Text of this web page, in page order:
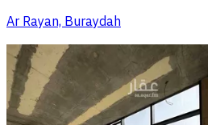
Ar Rayan, Buraydah